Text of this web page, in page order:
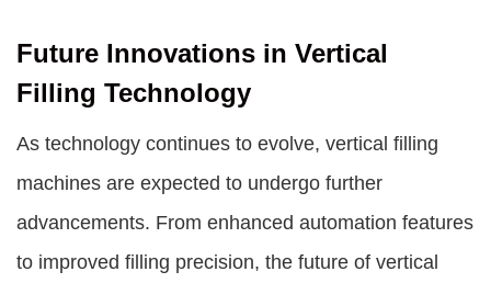
Future Innovations in Vertical
Filling Technology
As technology continues to evolve, vertical filling
machines are expected to undergo further
advancements. From enhanced automation features
to improved filling precision, the future of vertical